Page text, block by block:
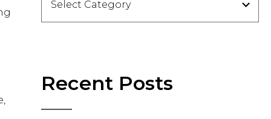
Recent Posts